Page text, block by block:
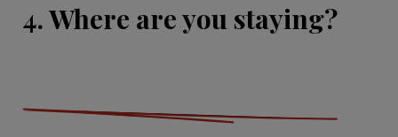
4. Where are you staying?